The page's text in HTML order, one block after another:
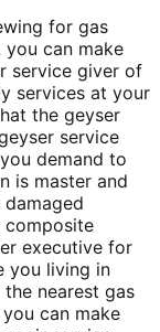
for gas
can make
service giver of
services at your
the geyser
service
demand to
is master and
composite
executive for
you living in
nearest gas
can make